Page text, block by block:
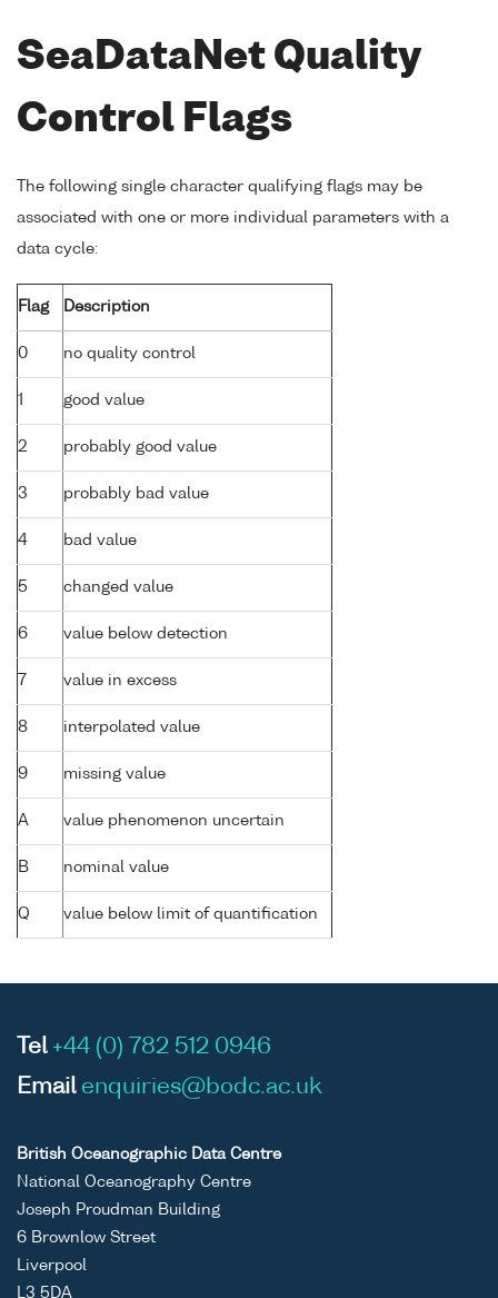
SeaDataNet Quality
Control Flags
The following single character qualifying flags may be
associated with one or more individual parameters with a
data cycle:
Flag Description
0 no quality control
1 good value
2 probably good value
3 probably bad value
4 bad value
5 changed value
6 value below detection
7 value in excess
8 interpolated value
9 missing value
A value phenomenon uncertain
B nominal value
Q value below limit of quantification
Tel +44 (0) 782 512 0946
Email enquiries@bodc.ac.uk
British Oceanographic Data Centre
National Oceanography Centre
Joseph Proudman Building
6 Brownlow Street
Liverpool
L3 5DA